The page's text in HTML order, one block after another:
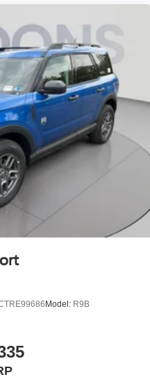
Model: R9B